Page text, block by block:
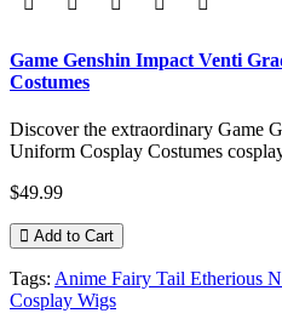
Game Genshin Impact Venti
Costumes
Discover the extraordinary Game
Uniform Cosplay Costumes
$49.99
Add to Cart
Tags: Anime Fairy Tail Etherious
Cosplay Wigs